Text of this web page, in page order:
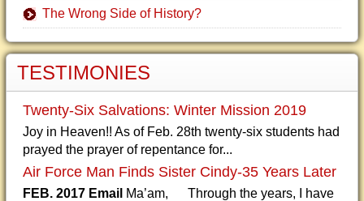
The Wrong Side of History?
TESTIMONIES
Twenty-Six Salvations: Winter Mission 2019
Joy in Heaven!! As of Feb. 28th twenty-six students had
prayed the prayer of repentance for...
Air Force Man Finds Sister Cindy-35 Years Later
FEB. 2017 Email Ma’am, Through the years, I have